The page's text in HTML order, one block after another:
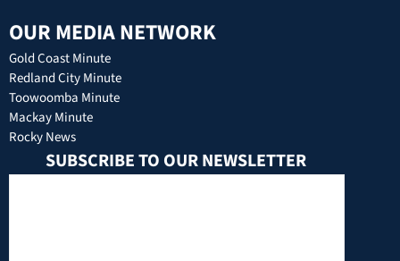
OUR MEDIA NETWORK
Gold Coast Minute
Redland City Minute
Toowoomba Minute
Mackay Minute
Rocky News
SUBSCRIBE TO OUR NEWSLETTER